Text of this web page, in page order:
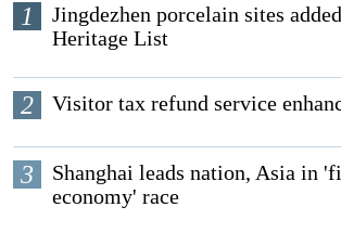
1
Jingdezhen porcelain sites
Heritage List
2 Visitor tax refund service
3
Shanghai leads nation, Asia in
economy' race